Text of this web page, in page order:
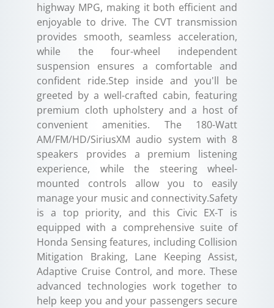
highway MPG, making it both efficient and
enjoyable to drive. The CVT transmission
provides smooth, seamless acceleration,
while the four-wheel independent
suspension ensures a comfortable and
confident ride.Step inside and you'll be
greeted by a well-crafted cabin, featuring
premium cloth upholstery and a host of
convenient amenities. The 180-Watt
AM/FM/HD/SiriusXM audio system with 8
speakers provides a premium listening
experience, while the steering wheel-
mounted controls allow you to easily
manage your music and connectivity.Safety
is a top priority, and this Civic EX-T is
equipped with a comprehensive suite of
Honda Sensing features, including Collision
Mitigation Braking, Lane Keeping Assist,
Adaptive Cruise Control, and more. These
advanced technologies work together to
help keep you and your passengers secure